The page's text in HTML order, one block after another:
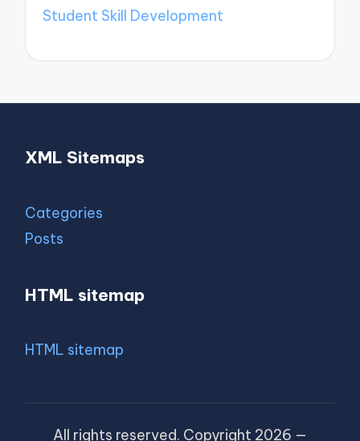
Student Skill Development
XML Sitemaps
Categories
Posts
HTML sitemap
HTML sitemap
All rights reserved. Copyright 2026 —